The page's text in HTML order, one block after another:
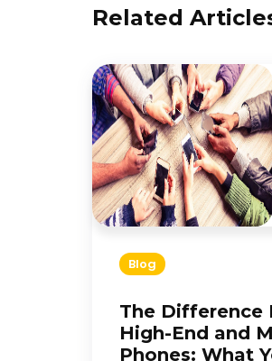
Related
Blog
The Difference
High-End and
Phones: What